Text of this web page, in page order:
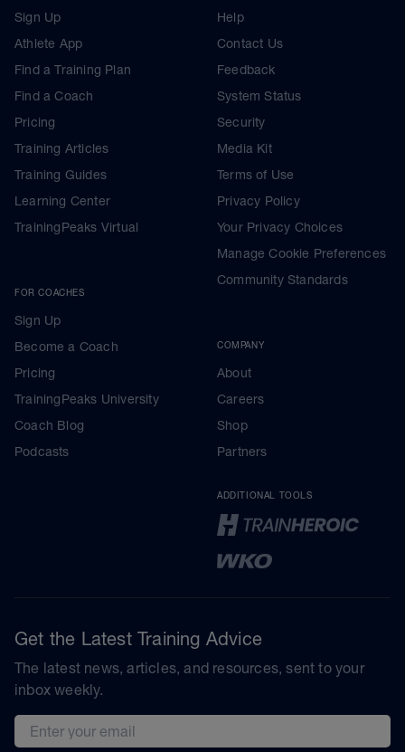
Sign Up
Athlete App
Find a Training Plan
Find a Coach
Pricing
Training Articles
Training Guides
Learning Center
TrainingPeaks Virtual
FOR COACHES
Sign Up
Become a Coach
Pricing
TrainingPeaks University
Coach Blog
Podcasts
Help
Contact Us
Feedback
System Status
Security
Media Kit
Terms of Use
Privacy Policy
Your Privacy Choices
Manage Cookie Preferences
Community Standards
COMPANY
About
Careers
Shop
Partners
ADDITIONAL TOOLS
Get the Latest Training Advice
The latest news, articles, and resources, sent to your
inbox weekly.
Email address